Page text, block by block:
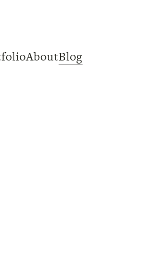
AboutBlog